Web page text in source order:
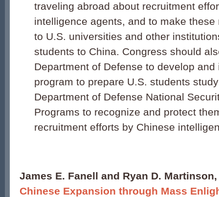
traveling abroad about recruitment
intelligence agents, and to make
to U.S. universities and other
students to China. Congress should
Department of Defense to develop and
program to prepare U.S. students
Department of Defense National
Programs to recognize and protect
recruitment efforts by Chinese
James E. Fanell and Ryan D. Martinson,
Chinese Expansion through Mass